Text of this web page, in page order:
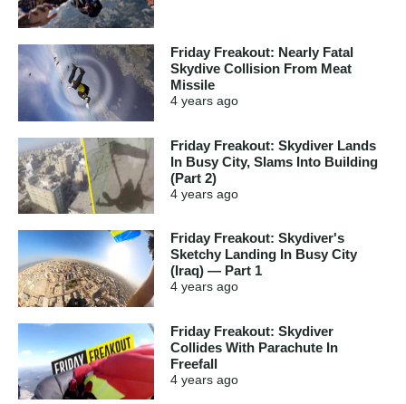
Friday Freakout: Nearly Fatal
Skydive Collision From Meat
Missile
4 years ago
Friday Freakout: Skydiver Lands
In Busy City, Slams Into Building
(Part 2)
4 years ago
Friday Freakout: Skydiver's
Sketchy Landing In Busy City
(Iraq) — Part 1
4 years ago
Friday Freakout: Skydiver
Collides With Parachute In
Freefall
4 years ago